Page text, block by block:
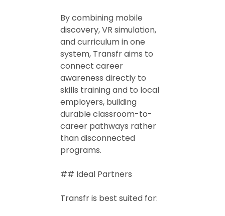
By combining mobile
discovery, VR simulation,
and curriculum in one
system, Transfr aims to
connect career
awareness directly to
skills training and to local
employers, building
durable classroom-to-
career pathways rather
than disconnected
programs.
## Ideal Partners
Transfr is best suited for: